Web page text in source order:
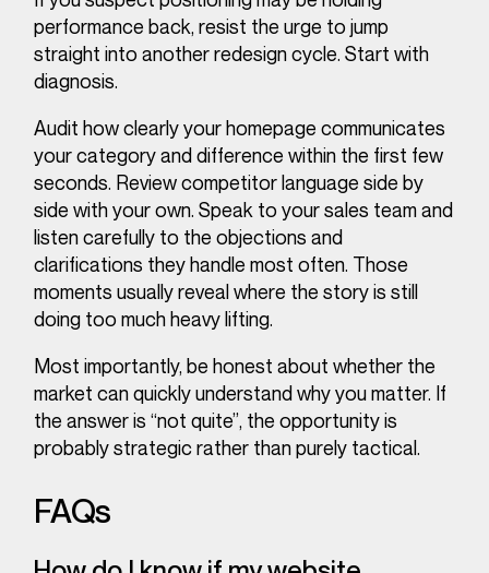
performance back, resist the urge to jump
straight into another redesign cycle. Start with
diagnosis.
Audit how clearly your homepage communicates
your category and difference within the first few
seconds. Review competitor language side by
side with your own. Speak to your sales team and
listen carefully to the objections and
clarifications they handle most often. Those
moments usually reveal where the story is still
doing too much heavy lifting.
Most importantly, be honest about whether the
market can quickly understand why you matter. If
the answer is “not quite”, the opportunity is
probably strategic rather than purely tactical.
FAQs